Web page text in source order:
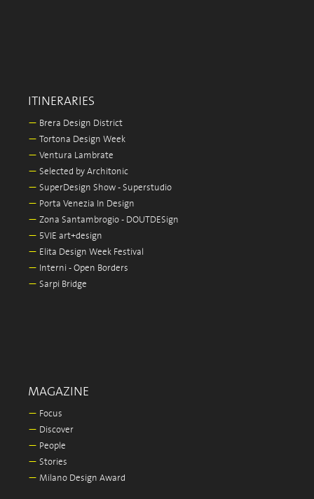
ITINERARIES
— Brera Design District
— Tortona Design Week
— Ventura Lambrate
— Selected by Architonic
— SuperDesign Show - Superstudio
— Porta Venezia In Design
— Zona Santambrogio - DOUTDESign
— 5VIE art+design
— Elita Design Week Festival
— Interni - Open Borders
— Sarpi Bridge
MAGAZINE
— Focus
— Discover
— People
— Stories
— Milano Design Award